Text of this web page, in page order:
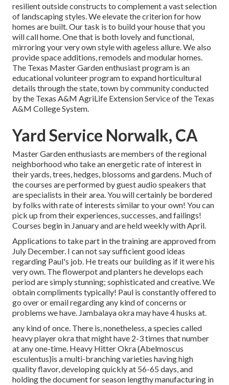
resilient outside constructs to complement a vast selection
of landscaping styles. We elevate the criterion for how
homes are built. Our task is to build your house that you
will call home. One that is both lovely and functional,
mirroring your very own style with ageless allure. We also
provide space additions, remodels and modular homes.
The Texas Master Garden enthusiast program is an
educational volunteer program to expand horticultural
details through the state, town by community conducted
by the Texas A&M AgriLife Extension Service of the Texas
A&M College System.
Yard Service Norwalk, CA
Master Garden enthusiasts are members of the regional
neighborhood who take an energetic rate of interest in
their yards, trees, hedges, blossoms and gardens. Much of
the courses are performed by guest audio speakers that
are specialists in their area. You will certainly be bordered
by folks with rate of interests similar to your own! You can
pick up from their experiences, successes, and failings!
Courses begin in January and are held weekly with April.
Applications to take part in the training are approved from
July December. I can not say sufficient good ideas
regarding Paul's job. He treats our building as if it were his
very own. The flowerpot and planters he develops each
period are simply stunning; sophisticated and creative. We
obtain compliments typically! Paul is constantly offered to
go over or email regarding any kind of concerns or
problems we have. Jambalaya okra may have 4 husks at.
any kind of once. There is, nonetheless, a species called
heavy player okra that might have 2-3 times that number
at any one-time. Heavy Hitter Okra (Abelmoscus
esculentus)is a multi-branching varieties having high
quality flavor, developing quickly at 56-65 days, and
holding the document for season lengthy manufacturing in